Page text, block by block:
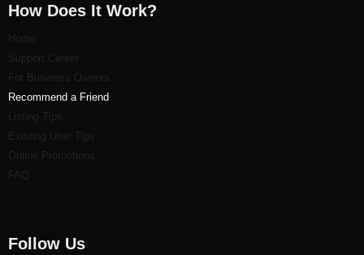
How Does It Work?
Home
Support Center
For Business Owners
Recommend a Friend
Listing Tips
Existing User Tips
Online Promotions
FAQ
Follow Us